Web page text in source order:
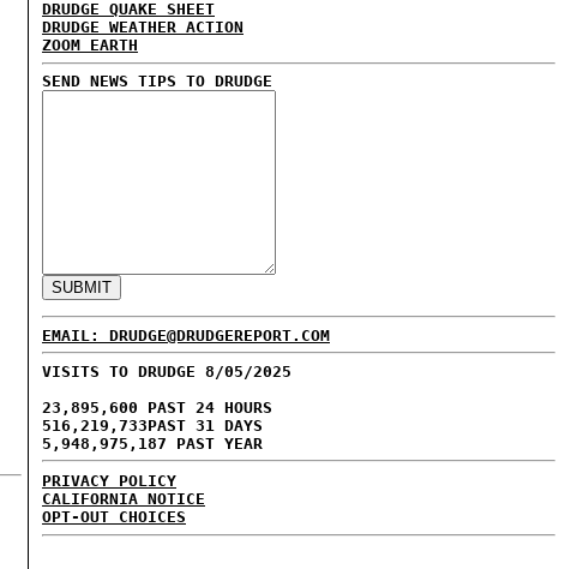
DRUDGE QUAKE SHEET
DRUDGE WEATHER ACTION
ZOOM EARTH
SEND NEWS TIPS TO DRUDGE
EMAIL: DRUDGE@DRUDGEREPORT.COM
VISITS TO DRUDGE 8/05/2025
23,895,600 PAST 24 HOURS
516,219,733PAST 31 DAYS
5,948,975,187 PAST YEAR
PRIVACY POLICY
CALIFORNIA NOTICE
OPT-OUT CHOICES